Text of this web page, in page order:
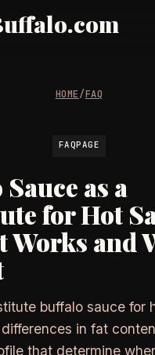
HOME/FAQ
FAQPAGE
as a
for Hot
Works and
buffalo sauce for
in fat
that determine